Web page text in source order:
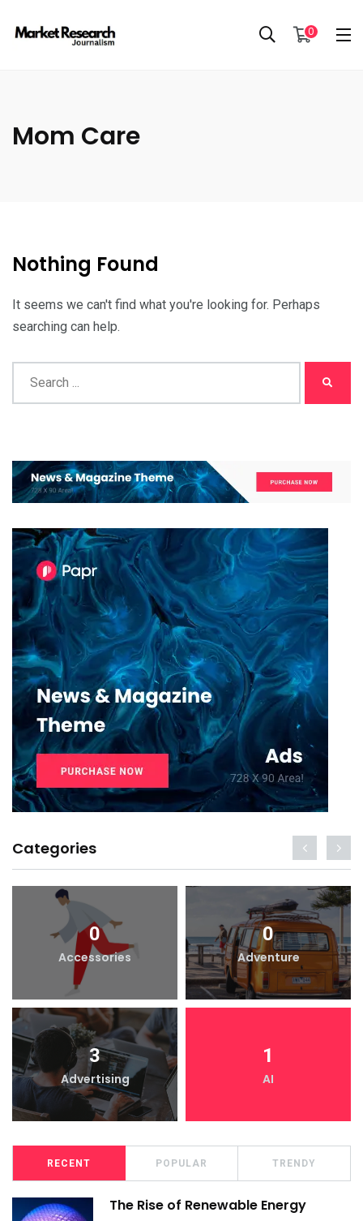
0
Mom Care
Nothing Found
It seems we can't find what you're looking for. Perhaps
searching can help.
Categories
0
Accessories
0
Adventure
3
Advertising
1
AI
RECENT POPULAR TRENDY
The Rise of Renewable Energy